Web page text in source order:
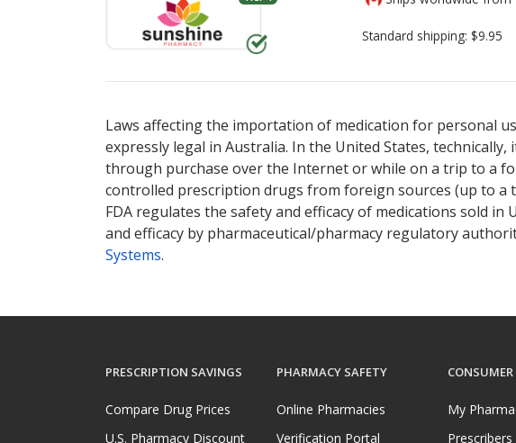
Standard shipping: $9.95
Laws affecting the importation of medication for personal
expressly legal in Australia. In the United States,
through purchase over the Internet or while on a trip to a
controlled prescription drugs from foreign sources (up to a
FDA regulates the safety and efficacy of medications sold
and efficacy by pharmaceutical/pharmacy regulatory
Systems.
PRESCRIPTION SAVINGS
Compare Drug Prices
U.S. Pharmacy Discount
PHARMACY SAFETY
Online Pharmacies
Verification Portal
CONSUMER
My
Prescribers